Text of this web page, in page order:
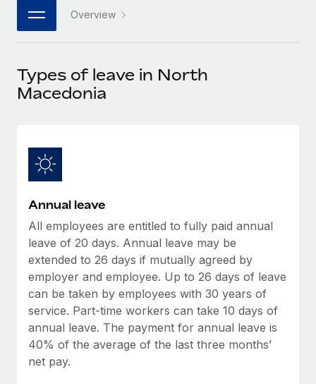
Integrations
Streamline processes with essential business tools
SERVICES
Background checks
Simplify your candidate screening processes
Compliance watchtower
Device management
Provision and track IT devices globally
Entity setup
Establish compliant entities fast
Mobility & Relocation
Relocate employees with ease
Strategic technology partners
Flexibly embed global HR into your platform
Explore partnership opportunities with us
CASE STUDIES
Remote Embedded x BambooHR: From local to
Impact BambooHR customers can now hire and manage
global employees right inside the platform they...
Learn More
How AI pioneer Weaviate grew its workforce
120% with Remote
Weaviate at a glance Weaviate create open source, AI-first
Webinars
Events
Newsroom
Salary & Talent Insights
Get support
BLOG
Global Payroll
EOR & PEO
Contractor Management
Compliance
한국어 Overview
Types of leave in North
Macedonia
Annual leave
All employees are entitled to fully paid annual
leave of 20 days. Annual leave may be
extended to 26 days if mutually agreed by
employer and employee. Up to 26 days of leave
can be taken by employees with 30 years of
service. Part-time workers can take 10 days of
annual leave. The payment for annual leave is
40% of the average of the last three months’
net pay.